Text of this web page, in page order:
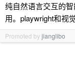
纯自然语言交互的
用。playwright和视
Promoted byjianglibo